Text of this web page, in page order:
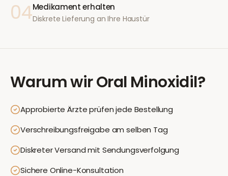
04Medikament erhalten
Diskrete Lieferung an Ihre Haustür
Warum wirOral Minoxidil?
Approbierte Ärzte prüfen jede Bestellung
Verschreibungsfreigabe am selben Tag
Diskreter Versand mit Sendungsverfolgung
Sichere Online-Konsultation